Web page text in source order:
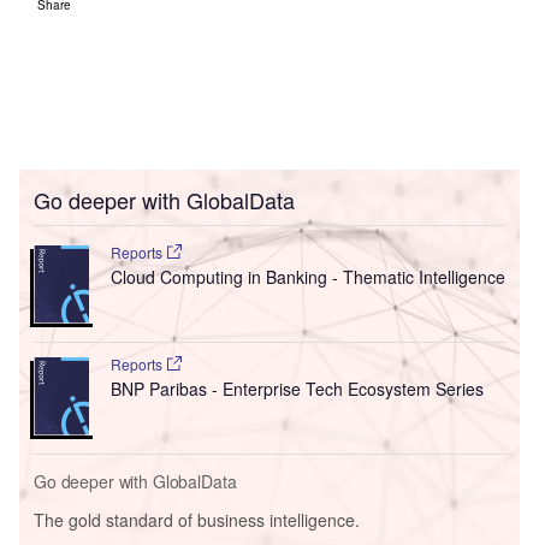
Share
Go deeper with GlobalData
Reports
Cloud Computing in Banking - Thematic Intelligence
Reports
BNP Paribas - Enterprise Tech Ecosystem Series
Go deeper with GlobalData
The gold standard of business intelligence.